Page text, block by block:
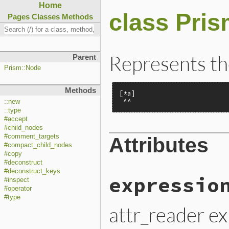
Home
Pages Classes Methods
Parent
Prism::Node
Methods
::new
::type
#accept
#child_nodes
#comment_targets
#compact_child_nodes
#copy
#deconstruct
#deconstruct_keys
#inspect
#operator
#type
class
Represents
[*a]
^^
Attributes
attr_reader